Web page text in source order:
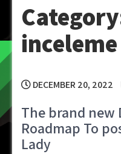
DECEMBER 20, 2022
The brand new
Roadmap To
Lady